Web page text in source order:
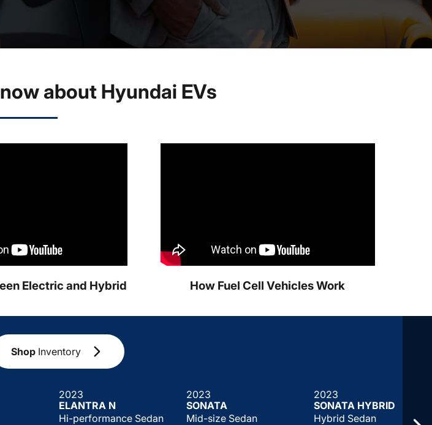
about Hyundai EVs
Electric and Hybrid How Fuel Cell Vehicles Work
Shop Inventory
2023
ELANTRA N
Hi-performance Sedan
2023
SONATA
Mid-size Sedan
2023
SONATA HYBRID
Hybrid Sedan